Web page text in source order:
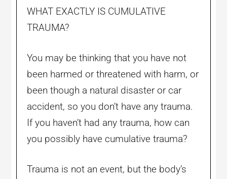
WHAT EXACTLY IS CUMULATIVE
TRAUMA?
You may be thinking that you have not
been harmed or threatened with harm, or
been though a natural disaster or car
accident, so you don’t have any trauma.
If you haven’t had any trauma, how can
you possibly have cumulative trauma?
Trauma is not an event, but the body’s